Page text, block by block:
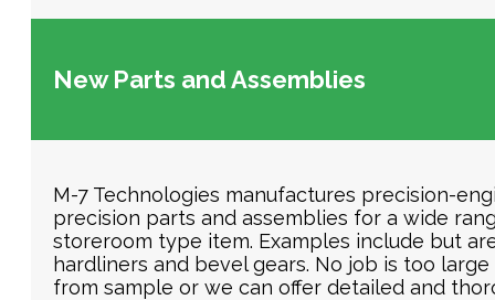
New Parts and Assemblies
M-7 Technologies manufactures precision-
precision parts and assemblies for a wide
storeroom type item. Examples include but
hardliners and bevel gears. No job is too
from sample or we can offer detailed and